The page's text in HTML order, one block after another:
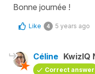
Bonne journée !
Like 4 5 years ago
Céline KwizIQ
Correct answer